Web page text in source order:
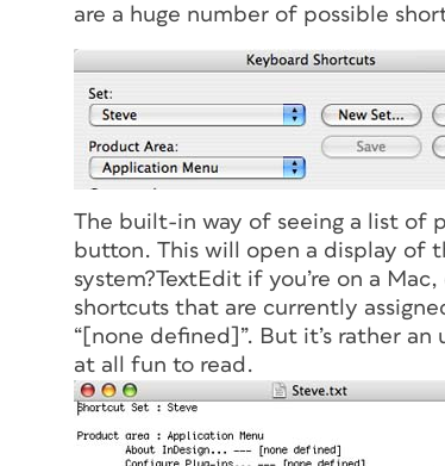
are a huge number of possible
The built-in way of seeing a list of
button. This will open a display of
system?TextEdit if you’re on a
shortcuts that are currently
“[none defined]”. But it’s rather an
at all fun to read.